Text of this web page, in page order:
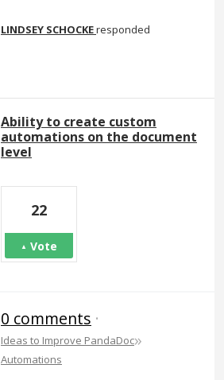
LINDSEY SCHOCKEresponded
Ability to create custom
automations on the document
level
22
Vote
0 comments ·
Ideas to Improve PandaDoc»
Automations